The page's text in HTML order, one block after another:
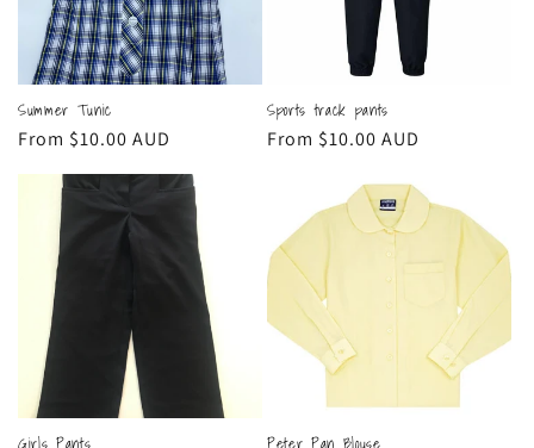
Summer Tunic
Regular
From $10.00 AUD
Sports track pants
Regular
From $10.00 AUD